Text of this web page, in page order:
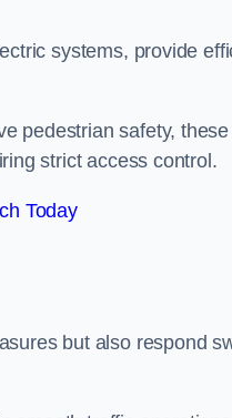
systems, provide
pedestrian safety,
strict access control.
Today
but also respond